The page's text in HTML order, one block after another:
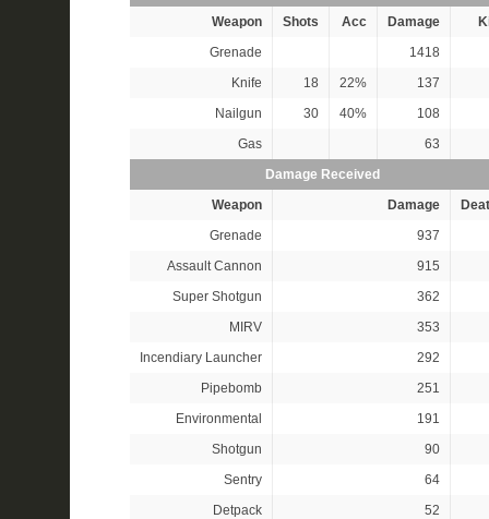
Weapon
Shots Acc Damage
Grenade
1418
Knife
18 22%
137
Nailgun
30 40%
108
Gas
63
Damage Received
Weapon
Damage
Grenade
937
Assault Cannon
915
Super Shotgun
362
MIRV
353
Incendiary Launcher
292
Pipebomb
251
Environmental
191
Shotgun
90
Sentry
64
Detpack
52